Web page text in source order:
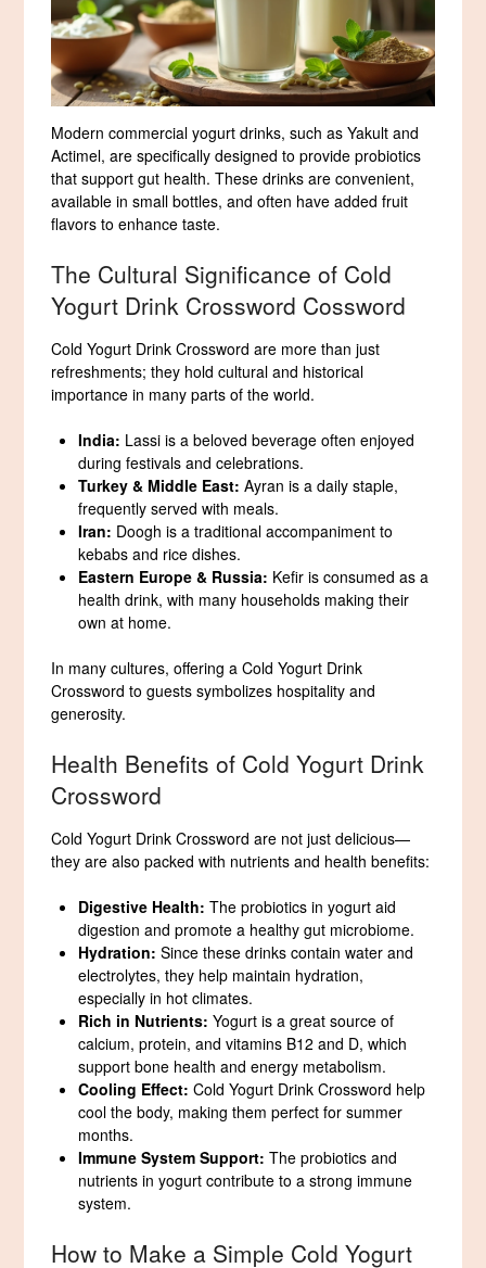
Modern commercial yogurt drinks, such as Yakult and
Actimel, are specifically designed to provide probiotics
that support gut health. These drinks are convenient,
available in small bottles, and often have added fruit
flavors to enhance taste.
The Cultural Significance of Cold
Yogurt Drink Crossword Cossword
Cold Yogurt Drink Crossword are more than just
refreshments; they hold cultural and historical
importance in many parts of the world.
India: Lassi is a beloved beverage often enjoyed
during festivals and celebrations.
Turkey & Middle East: Ayran is a daily staple,
frequently served with meals.
Iran: Doogh is a traditional accompaniment to
kebabs and rice dishes.
Eastern Europe & Russia: Kefir is consumed as a
health drink, with many households making their
own at home.
In many cultures, offering a Cold Yogurt Drink
Crossword to guests symbolizes hospitality and
generosity.
Health Benefits of Cold Yogurt Drink
Crossword
Cold Yogurt Drink Crossword are not just delicious—
they are also packed with nutrients and health benefits:
Digestive Health: The probiotics in yogurt aid
digestion and promote a healthy gut microbiome.
Hydration: Since these drinks contain water and
electrolytes, they help maintain hydration,
especially in hot climates.
Rich in Nutrients: Yogurt is a great source of
calcium, protein, and vitamins B12 and D, which
support bone health and energy metabolism.
Cooling Effect: Cold Yogurt Drink Crossword help
cool the body, making them perfect for summer
months.
Immune System Support: The probiotics and
nutrients in yogurt contribute to a strong immune
system.
How to Make a Simple Cold Yogurt